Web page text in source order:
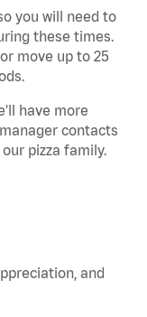
you will need to
these times.
move up to 25
have more
contacts
pizza family.
and